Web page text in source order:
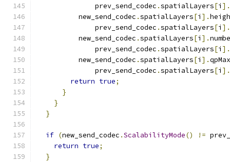
              prev_send_codec
.spatialLayers[i ].
          new_send_codec
.spatialLayers[i ].
              prev_send_codec
.spatialLayers[i ].
          new_send_codec
.spatialLayers[i ].
              prev_send_codec
.spatialLayers[i ].
          new_send_codec
.spatialLayers[i ].
              prev_send_codec
.spatialLayers[i ].
return true;
}
}
}
if (new_send_codec .ScalabilityMode() !=
return true;
}